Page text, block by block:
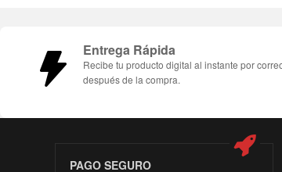
Entrega Rápida
Recibe tu producto digital al instante por
después de la compra.
PAGO SEGURO